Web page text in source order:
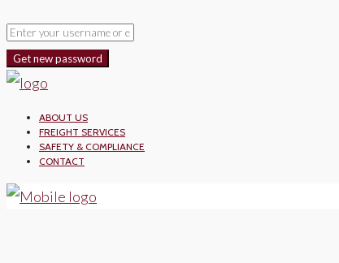
Get new password
ABOUT US
FREIGHT SERVICES
SAFETY & COMPLIANCE
CONTACT